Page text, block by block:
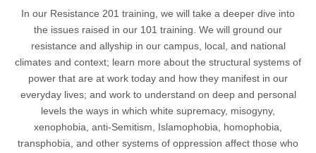
In our Resistance 201 training, we will take a deeper dive into
the issues raised in our 101 training. We will ground our
resistance and allyship in our campus, local, and national
climates and context; learn more about the structural systems of
power that are at work today and how they manifest in our
everyday lives; and work to understand on deep and personal
levels the ways in which white supremacy, misogyny,
xenophobia, anti-Semitism, Islamophobia, homophobia,
transphobia, and other systems of oppression affect those who